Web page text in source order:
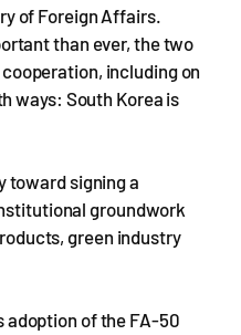
of Foreign Affairs.
than ever, the two
including on
ways: South Korea is
toward signing a
groundwork
green industry
adoption of the FA-50